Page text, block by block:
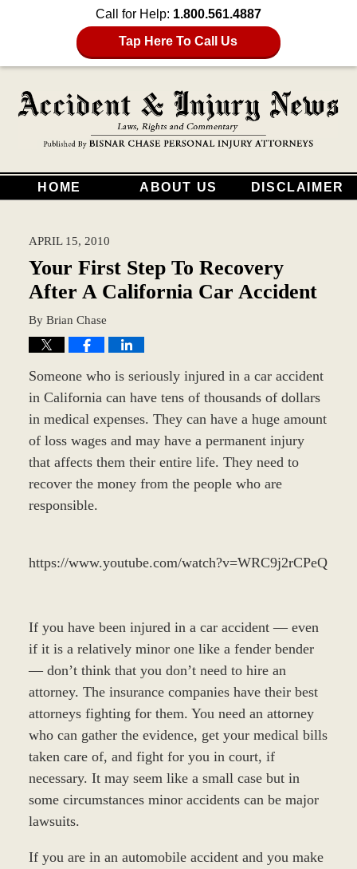
Call for Help: 1.800.561.4887
Tap Here To Call Us
HOME ABOUT US DISCLAIMER
APRIL 15, 2010
Your First Step To Recovery
After A California Car Accident
By Brian Chase
Someone who is seriously injured in a car accident
in California can have tens of thousands of dollars
in medical expenses. They can have a huge amount
of loss wages and may have a permanent injury
that affects them their entire life. They need to
recover the money from the people who are
responsible.
https://www.youtube.com/watch?v=WRC9j2rCPeQ
If you have been injured in a car accident — even
if it is a relatively minor one like a fender bender
— don’t think that you don’t need to hire an
attorney. The insurance companies have their best
attorneys fighting for them. You need an attorney
who can gather the evidence, get your medical bills
taken care of, and fight for you in court, if
necessary. It may seem like a small case but in
some circumstances minor accidents can be major
lawsuits.
If you are in an automobile accident and you make